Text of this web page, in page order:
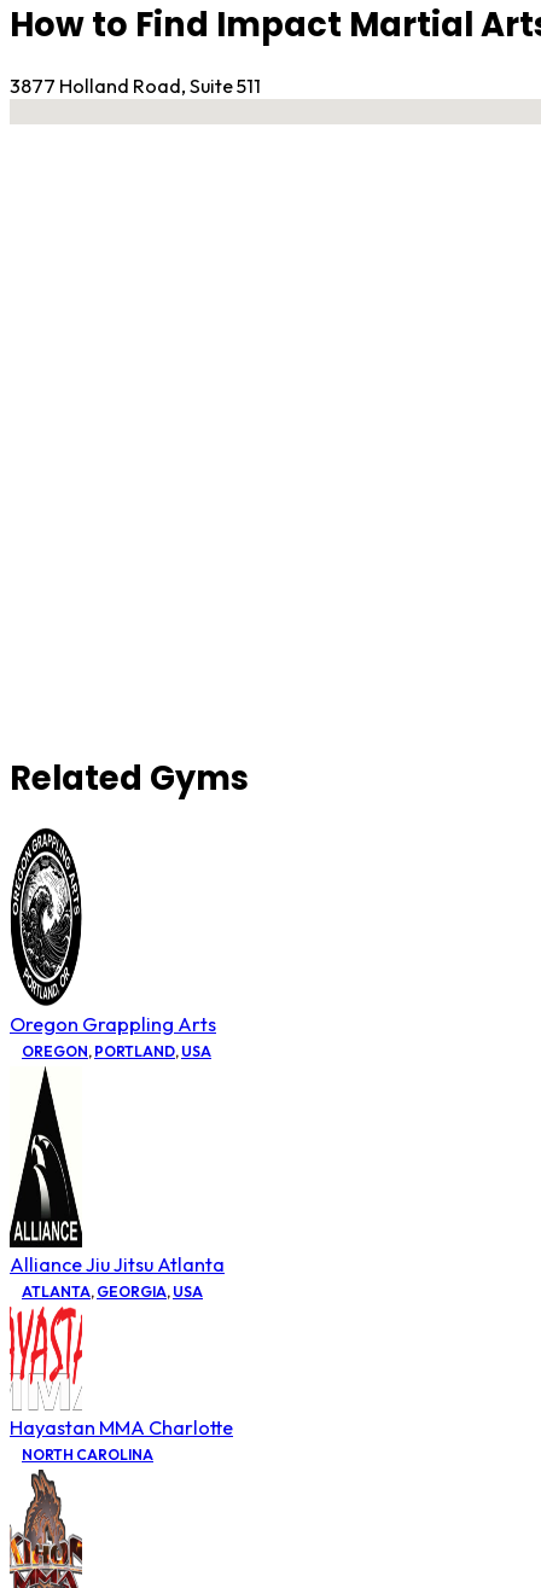
How to Find Impact Martial
3877 Holland Road, Suite 511
Related Gyms
Oregon Grappling Arts
OREGON, PORTLAND, USA
Alliance Jiu Jitsu Atlanta
ATLANTA, GEORGIA, USA
Hayastan MMA Charlotte
NORTH CAROLINA